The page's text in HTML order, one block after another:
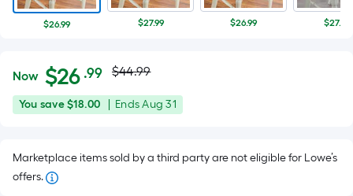
$26.99 $27.99 $26.99 $27.99
$26.99
Now $26 .99Per
Square
Foot
isbased
Actual
price
$44.99
$44.99
You
You save$18.00
Offer
Aug
EndsAug 31
Marketplace items sold by a third party are not eligible for Lowe’s
offers.